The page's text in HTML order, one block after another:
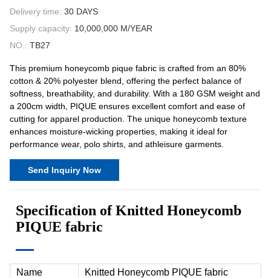
Delivery time: 30 DAYS
Supply capacity: 10,000,000 M/YEAR
NO.: TB27
This premium honeycomb pique fabric is crafted from an 80%
cotton & 20% polyester blend, offering the perfect balance of
softness, breathability, and durability. With a 180 GSM weight and
a 200cm width, PIQUE ensures excellent comfort and ease of
cutting for apparel production. The unique honeycomb texture
enhances moisture-wicking properties, making it ideal for
performance wear, polo shirts, and athleisure garments.
Send Inquiry Now
Specification of Knitted Honeycomb
PIQUE fabric
Name
Knitted Honeycomb PIQUE fabric